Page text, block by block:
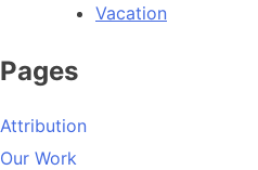
Vacation
Pages
Attribution
Our Work